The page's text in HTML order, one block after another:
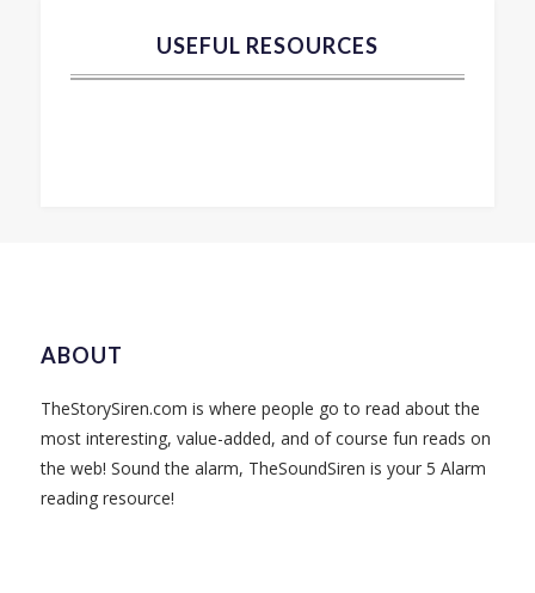
USEFUL RESOURCES
ABOUT
TheStorySiren.com is where people go to read about the
most interesting, value-added, and of course fun reads on
the web! Sound the alarm, TheSoundSiren is your 5 Alarm
reading resource!